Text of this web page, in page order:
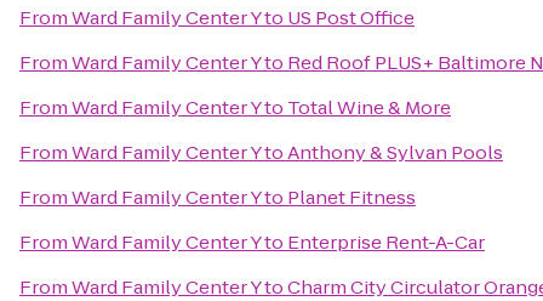
FromWard Family Center Yto US Post Office
FromWard Family Center Yto Red Roof PLUS+ Baltimore
FromWard Family Center Yto Total Wine & More
FromWard Family Center YtoAnthony & Sylvan Pools
FromWard Family Center Yto Planet Fitness
FromWard Family Center Yto Enterprise Rent-A-Car
FromWard Family Center YtoCharm City Circulator